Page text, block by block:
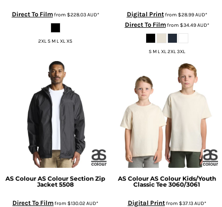
Direct To Filmfrom $228.03AUD*
2XL S M L XL XS
Digital Printfrom $28.99AUD*
Direct To Filmfrom $34.49AUD*
S M L XL 2XL 3XL
AS Colour AS Colour Section Zip
Jacket 5508
Direct To Filmfrom $130.02AUD*
AS Colour AS Colour Kids/Youth
Classic Tee 3060/3061
Digital Printfrom $37.13AUD*